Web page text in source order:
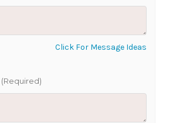
Click For Message Ideas
(Required)